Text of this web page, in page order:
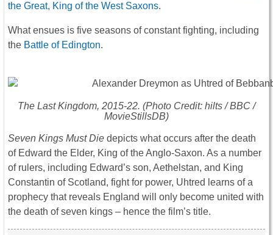
the Great, King of the West Saxons.
What ensues is five seasons of constant fighting, including
the Battle of Edington.
The Last Kingdom, 2015-22. (Photo Credit: hilts / BBC /
MovieStillsDB)
Seven Kings Must Die depicts what occurs after the death
of Edward the Elder, King of the Anglo-Saxon. As a number
of rulers, including Edward’s son, Aethelstan, and King
Constantin of Scotland, fight for power, Uhtred learns of a
prophecy that reveals England will only become united with
the death of seven kings – hence the film’s title.